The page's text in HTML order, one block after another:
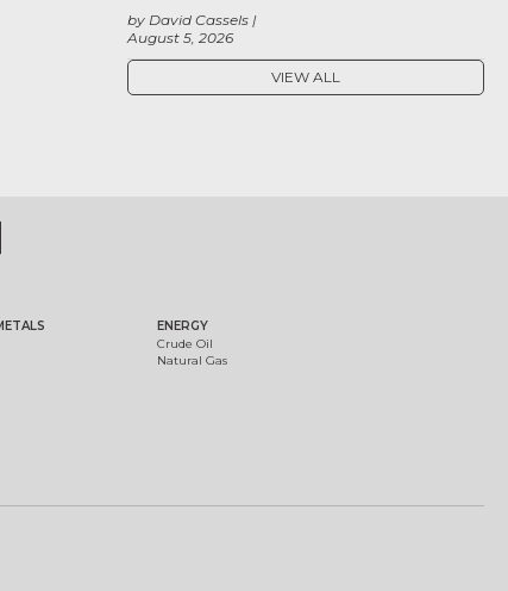
August 5, 2026
by David Cassels
VIEW ALL
ENERGY
Crude Oil
Natural Gas